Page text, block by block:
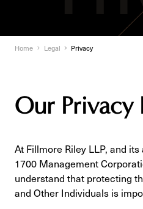
Home Legal Privacy
Our Privacy
At Fillmore Riley LLP, and
1700 Management
understand that protecting
and Other Individuals is